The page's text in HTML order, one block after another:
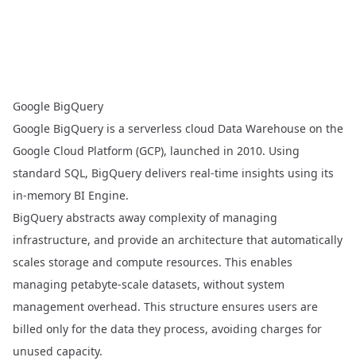
Google BigQuery
Google BigQuery is a serverless cloud Data Warehouse on the
Google Cloud Platform (GCP), launched in 2010. Using
standard SQL, BigQuery delivers real-time insights using its
in-memory BI Engine.
BigQuery abstracts away complexity of managing
infrastructure, and provide an architecture that automatically
scales storage and compute resources. This enables
managing petabyte-scale datasets, without system
management overhead. This structure ensures users are
billed only for the data they process, avoiding charges for
unused capacity.